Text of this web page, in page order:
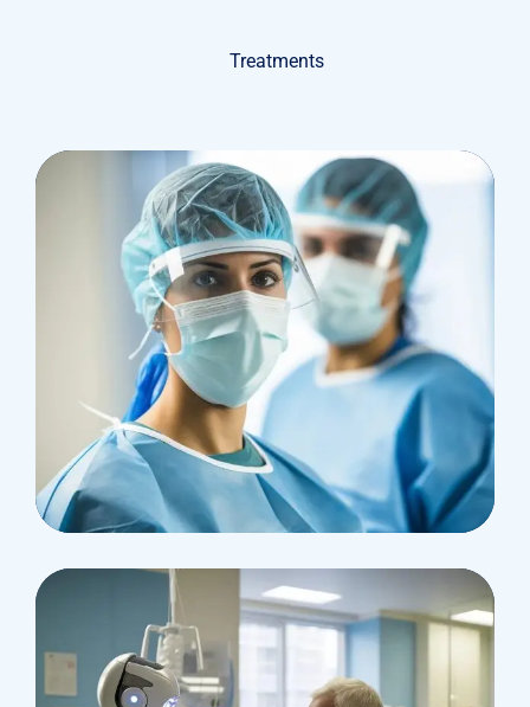
Treatments
Health
Neurosurgery Surgeon